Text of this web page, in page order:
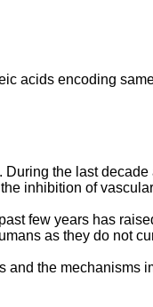
acids encoding
the last
inhibition of
few years has
as they do not
and the